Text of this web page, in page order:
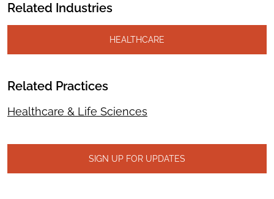
Related Industries
HEALTHCARE
Related Practices
Healthcare & Life Sciences
SIGN UP FOR UPDATES